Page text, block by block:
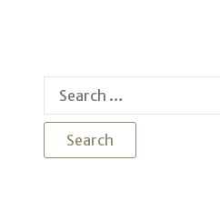
Search